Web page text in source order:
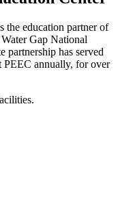
the education partner of
Gap National
partnership has served
PEEC annually, for over